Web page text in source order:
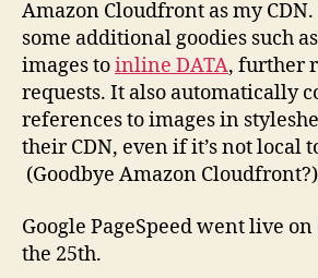
Amazon Cloudfront as my
some additional goodies such
images toinline DATA, further
requests. It also automatically
references to images in
their CDN, even if it’s not local
(Goodbye Amazon
Google PageSpeed went live on
the 25th.